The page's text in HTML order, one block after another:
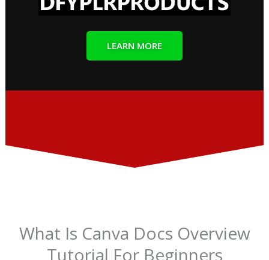
LEARN MORE
What Is Canva Docs Overview
Tutorial For Beginners